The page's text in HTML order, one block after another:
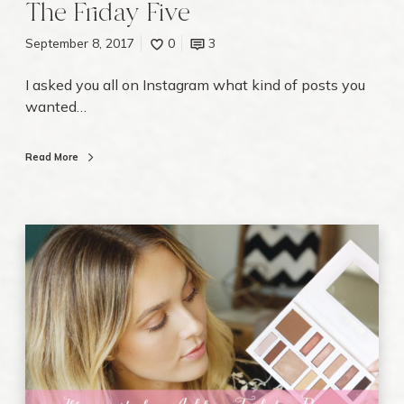
The Friday Five
September 8, 2017 0 3
I asked you all on Instagram what kind of posts you
wanted…
Read More
l
m
i
n
a